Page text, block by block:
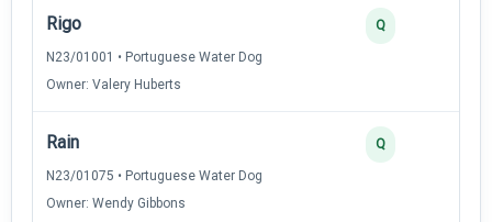
Rigo
N23/01001 • Portuguese Water Dog
Owner: Valery Huberts
Q
Rain
N23/01075 • Portuguese Water Dog
Owner: Wendy Gibbons
Q